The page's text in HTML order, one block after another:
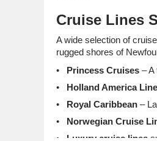
Cruise Lines
A wide selection of
rugged shores of
Princess Cruises – A
Holland America Line
Royal Caribbean –
Norwegian Cruise
Luxury cruise lines